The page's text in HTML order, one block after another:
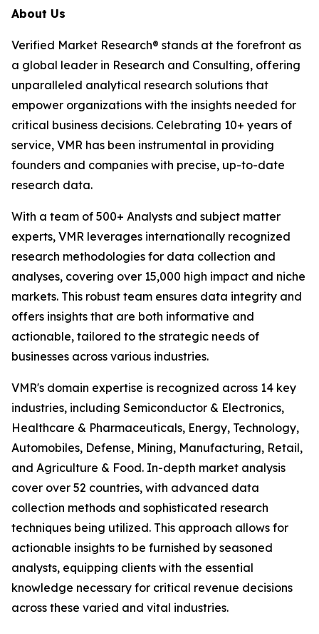
About Us
Verified Market Research® stands at the forefront as
a global leader in Research and Consulting, offering
unparalleled analytical research solutions that
empower organizations with the insights needed for
critical business decisions. Celebrating 10+ years of
service, VMR has been instrumental in providing
founders and companies with precise, up-to-date
research data.
With a team of 500+ Analysts and subject matter
experts, VMR leverages internationally recognized
research methodologies for data collection and
analyses, covering over 15,000 high impact and niche
markets. This robust team ensures data integrity and
offers insights that are both informative and
actionable, tailored to the strategic needs of
businesses across various industries.
VMR's domain expertise is recognized across 14 key
industries, including Semiconductor & Electronics,
Healthcare & Pharmaceuticals, Energy, Technology,
Automobiles, Defense, Mining, Manufacturing, Retail,
and Agriculture & Food. In-depth market analysis
cover over 52 countries, with advanced data
collection methods and sophisticated research
techniques being utilized. This approach allows for
actionable insights to be furnished by seasoned
analysts, equipping clients with the essential
knowledge necessary for critical revenue decisions
across these varied and vital industries.